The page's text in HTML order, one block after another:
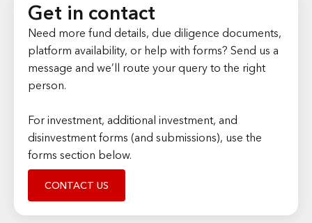
Get in contact
Need more fund details, due diligence documents,
platform availability, or help with forms? Send us a
message and we’ll route your query to the right
person.
For investment, additional investment, and
disinvestment forms (and submissions), use the
forms section below.
CONTACT US